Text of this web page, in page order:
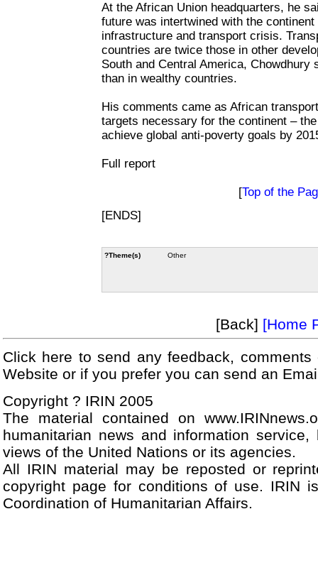
At the African Union headquarters, he
future was intertwined with the
infrastructure and transport crisis.
countries are twice those in other
South and Central America, Chowdhury
than in wealthy countries.
His comments came as African
targets necessary for the continent –
achieve global anti-poverty goals by
Full report
[Top of the
[ENDS]
?Theme(s) Other
[Back] [Home
Click here to send any feedback,
Website or if you prefer you can send an
Copyright ? IRIN 2005
The material contained on
humanitarian news and information
views of the United Nations or its agencies.
All IRIN material may be reposted or
copyright page for conditions of use. IRIN
Coordination of Humanitarian Affairs.